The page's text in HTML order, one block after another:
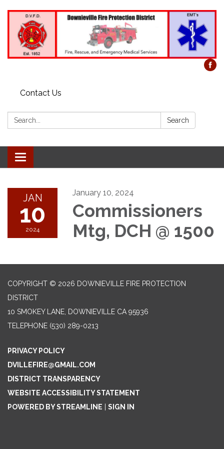
Contact Us
Search: Search
Toggle
navigation
JAN
10
2024
January 10, 2024
Commissioners
Mtg, DCH @ 1500
COPYRIGHT © 2026 DOWNIEVILLE FIRE PROTECTION
DISTRICT
10 SMOKEY LANE, DOWNIEVILLE CA 95936
TELEPHONE (530) 289-0213
PRIVACY POLICY
DVILLEFIRE@GMAIL.COM
DISTRICT TRANSPARENCY
WEBSITE ACCESSIBILITY STATEMENT
POWERED BY STREAMLINE
SIGN IN